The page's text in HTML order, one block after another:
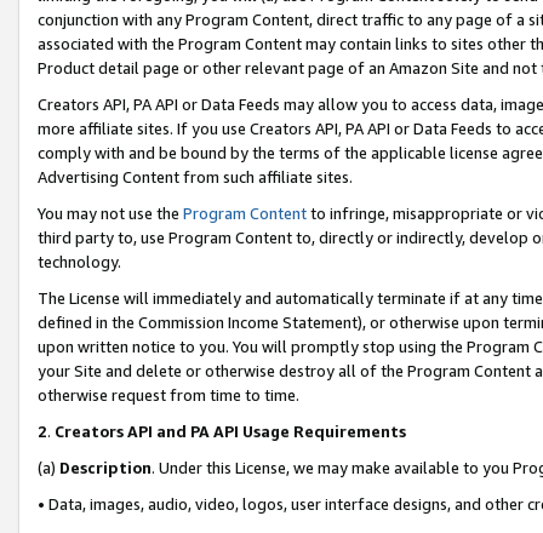
conjunction with any Program Content, direct traffic to any page of a
associated with the Program Content may contain links to sites other
Product detail page or other relevant page of an Amazon Site and not
Creators API, PA API or Data Feeds may allow you to access data,
more affiliate sites. If you use Creators API, PA API or Data Feeds to
comply with and be bound by the terms of the applicable license
Advertising Content from such affiliate sites.
You may not use the Program Contentto infringe, misappropriate or
third party to, use Program Content to, directly or indirectly, develop
technology.
The License will immediately and automatically terminate if at any
defined in the Commission Income Statement), or otherwise upon
upon written notice to you. You will promptly stop using the Program
your Site and delete or otherwise destroy all of the Program Content
otherwise request from time to time.
2. Creators API and PA API Usage Requirements
(a) Description. Under this License, we may make available to you
• Data, images, audio, video, logos, user interface designs, and other